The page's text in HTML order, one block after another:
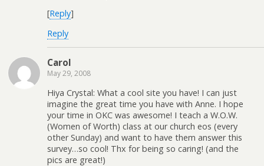
[Reply]
Reply
Carol
May 29, 2008
Hiya Crystal: What a cool site you have! I can just
imagine the great time you have with Anne. I hope
your time in OKC was awesome! I teach a W.O.W.
(Women of Worth) class at our church eos (every
other Sunday) and want to have them answer this
survey…so cool! Thx for being so caring! (and the
pics are great!)